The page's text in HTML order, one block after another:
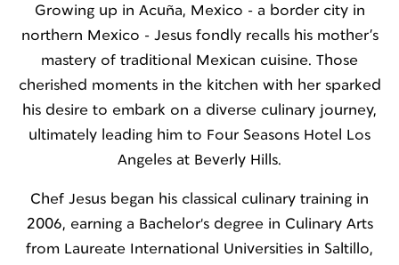
Growing up in Acuña, Mexico - a border city in
northern Mexico - Jesus fondly recalls his mother’s
mastery of traditional Mexican cuisine. Those
cherished moments in the kitchen with her sparked
his desire to embark on a diverse culinary journey,
ultimately leading him to Four Seasons Hotel Los
Angeles at Beverly Hills.
Chef Jesus began his classical culinary training in
2006, earning a Bachelor's degree in Culinary Arts
from Laureate International Universities in Saltillo,